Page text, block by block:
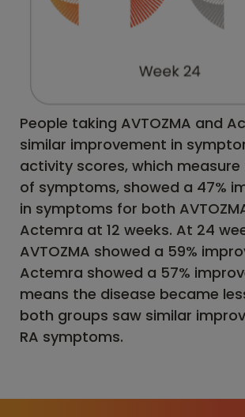
People taking AVTOZMA and
similar improvement in
activity scores, which
of symptoms, showed a 47%
in symptoms for both
Actemra at 12 weeks. At 24
AVTOZMA showed a 59%
Actemra showed a 57%
means the disease became
both groups saw similar
RA symptoms.